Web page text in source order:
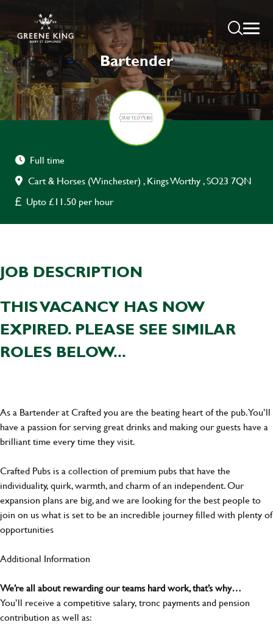
Bartender
Full time
Cart & Horses (Winchester) , Kings Worthy , SO23 7QN
Upto £11.50 per hour
JOB DESCRIPTION
THIS VACANCY HAS NOW
EXPIRED. PLEASE SEE SIMILAR
ROLES BELOW...
As a Bartender at Crafted you are the beating heart of the pub. You’ll
have a passion for serving great drinks and making our guests have a
brilliant time every time they visit.
Crafted Pubs is a collection of premium pubs that have the
individuality, quirk, warmth, and charm of an independent. Our
expansion plans are big, and we are looking for the best people to
join on us what is set to be an incredible journey filled with plenty of
opportunities
Additional Information
We’re all about rewarding our teams hard work, that’s why…
You’ll receive a competitive salary, tronc payments and pension
contribution as well as: